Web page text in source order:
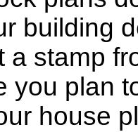
building
a stamp
you plan
house